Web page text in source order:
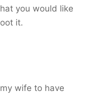
you would like
it.
wife to have